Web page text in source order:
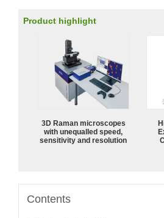
Product highlight
3D Raman microscopes
with unequalled speed,
sensitivity and resolution
Contents